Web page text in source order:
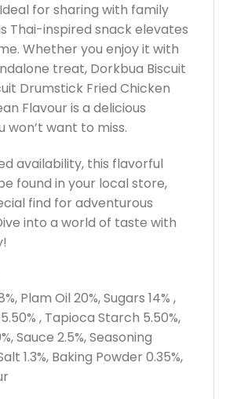
for sharing with family
Thai-inspired snack elevates
Whether you enjoy it with
treat, Dorkbua Biscuit
Drumstick Fried Chicken
Flavour is a delicious
won’t want to miss.
availability, this flavorful
found in your local store,
find for adventurous
into a world of taste with
Plam Oil 20%, Sugars 14% ,
, Tapioca Starch 5.50%,
Sauce 2.5%, Seasoning
1.3%, Baking Powder 0.35%,